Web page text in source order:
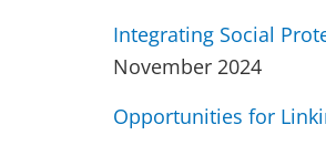
Integrating Social
November 2024
Opportunities for